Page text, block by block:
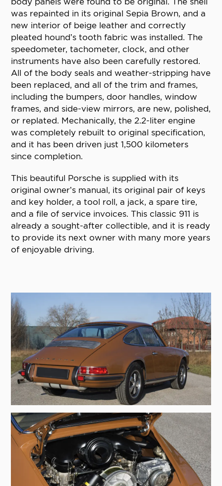
was repainted in its original Sepia Brown, and a
new interior of beige leather and correctly
pleated hound’s tooth fabric was installed. The
speedometer, tachometer, clock, and other
instruments have also been carefully restored.
All of the body seals and weather-stripping have
been replaced, and all of the trim and frames,
including the bumpers, door handles, window
frames, and side-view mirrors, are new, polished,
or replated. Mechanically, the 2.2-liter engine
was completely rebuilt to original specification,
and it has been driven just 1,500 kilometers
since completion.
This beautiful Porsche is supplied with its
original owner’s manual, its original pair of keys
and key holder, a tool roll, a jack, a spare tire,
and a file of service invoices. This classic 911 is
already a sought-after collectible, and it is ready
to provide its next owner with many more years
of enjoyable driving.